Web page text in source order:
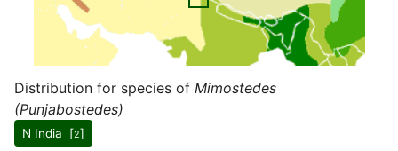
Distribution for species of Mimostedes
(Punjabostedes)
N India [2]